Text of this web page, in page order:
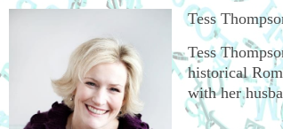
Tess
Tess
historical
with her